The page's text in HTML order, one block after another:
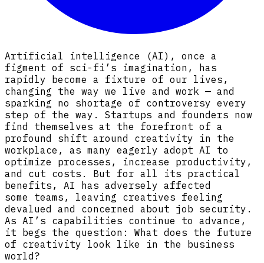
Artificial intelligence (AI), once a
figment of sci-fi’s imagination, has
rapidly become a fixture of our lives,
changing the way we live and work — and
sparking no shortage of controversy every
step of the way. Startups and founders now
find themselves at the forefront of a
profound shift around creativity in the
workplace, as many eagerly adopt AI to
optimize processes, increase productivity,
and cut costs. But for all its practical
benefits, AI has adversely affected
some teams, leaving creatives feeling
devalued and concerned about job security.
As AI’s capabilities continue to advance,
it begs the question: What does the future
of creativity look like in the business
world?